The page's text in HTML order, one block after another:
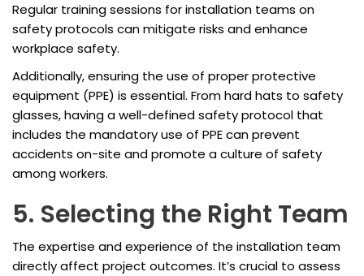
Regular training sessions for installation teams on
safety protocols can mitigate risks and enhance
workplace safety.
Additionally, ensuring the use of proper protective
equipment (PPE) is essential. From hard hats to safety
glasses, having a well-defined safety protocol that
includes the mandatory use of PPE can prevent
accidents on-site and promote a culture of safety
among workers.
5. Selecting the Right Team
The expertise and experience of the installation team
directly affect project outcomes. It’s crucial to assess